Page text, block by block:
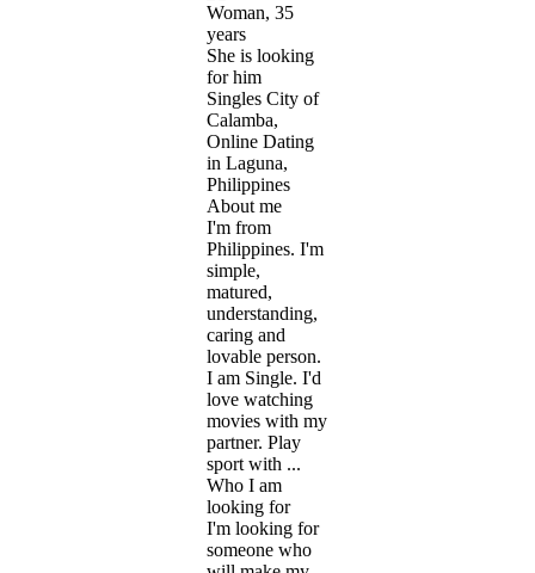
Woman, 35
years
She is looking
for him
Singles City of
Calamba,
Online Dating
in Laguna,
Philippines
About me
I'm from
Philippines. I'm
simple,
matured,
understanding,
caring and
lovable person.
I am Single. I'd
love watching
movies with my
partner. Play
sport with ...
Who I am
looking for
I'm looking for
someone who